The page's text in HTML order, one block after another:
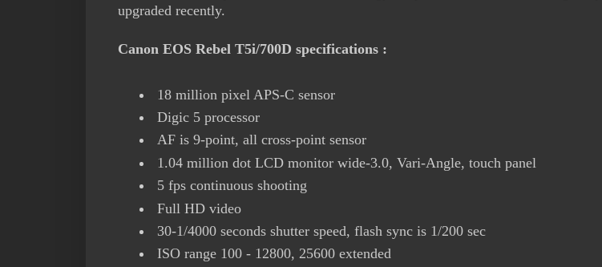
upgraded recently.
Canon EOS Rebel T5i/700D specifications :
18 million pixel APS-C sensor
Digic 5 processor
AF is 9-point, all cross-point sensor
1.04 million dot LCD monitor wide-3.0, Vari-Angle, touch panel
5 fps continuous shooting
Full HD video
30-1/4000 seconds shutter speed, flash sync is 1/200 sec
ISO range 100 - 12800, 25600 extended